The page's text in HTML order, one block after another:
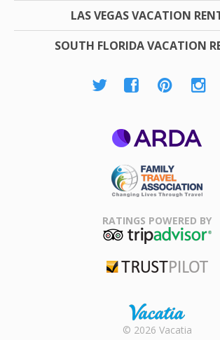
LAS VEGAS VACATION
SOUTH FLORIDA VACATION
Association
RATINGS POWERED BY
Rental |
© 2026 Vacatia